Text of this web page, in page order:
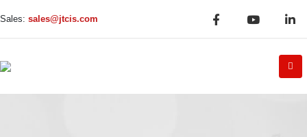
Sales: sales@jtcis.com